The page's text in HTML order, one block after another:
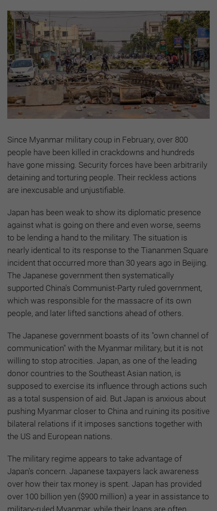
Since Myanmar military coup in February, over 800
people have been killed in crackdowns and hundreds
have gone missing. Security forces have been arbitrarily
detaining and torturing people. Their reckless actions
are inexcusable and unjustifiable.
Japan has been weak to show its diplomatic presence
against what is going on there and even worse, seems
to be lending a hand to the military. The situation is
nearly identical to its response to the Tiananmen Square
incident that occurred more than 30 years ago in Beijing.
The Japanese government then systematically
supported China's Communist-Party ruled government,
which was responsible for the massacre of its own
people, and later lifted sanctions ahead of others.
The Japanese government boasts of its "own channel of
communication" with the Myanmar military, but it is not
willing to stop atrocities. Japan, as one of the leading
donor countries to the Southeast Asian nation, is
supposed to exercise its influence through actions such
as a total suspension of aid. But Japan is anxious about
pushing Myanmar closer to China and ruining its positive
bilateral relations if it imposes sanctions together with
the US and European nations.
The military regime appears to take advantage of
Japan's concern. Japanese taxpayers lack awareness
over how their tax money is spent. Japan has provided
over 100 billion yen ($900 million) a year in assistance to
military-ruled Myanmar, while their loans are often